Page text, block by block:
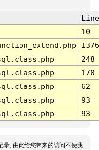
Line
10
1376
248
170
62
93
93
录, 由此给您带来的访问不便我